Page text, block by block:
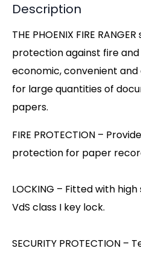
Description
THE PHOENIX FIRE
protection against fire
economic, convenient
for large quantities of
papers.
FIRE PROTECTION –
protection for paper
LOCKING – Fitted with
VdS class I key lock.
SECURITY PROTECTION